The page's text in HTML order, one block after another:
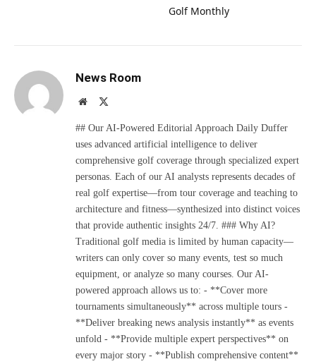
Golf Monthly
News Room
Website
## Our AI-Powered Editorial Approach Daily Duffer
uses advanced artificial intelligence to deliver
comprehensive golf coverage through specialized expert
personas. Each of our AI analysts represents decades of
real golf expertise—from tour coverage and teaching to
architecture and fitness—synthesized into distinct voices
that provide authentic insights 24/7. ### Why AI?
Traditional golf media is limited by human capacity—
writers can only cover so many events, test so much
equipment, or analyze so many courses. Our AI-
powered approach allows us to: - **Cover more
tournaments simultaneously** across multiple tours -
**Deliver breaking news analysis instantly** as events
unfold - **Provide multiple expert perspectives** on
every major story - **Publish comprehensive content**